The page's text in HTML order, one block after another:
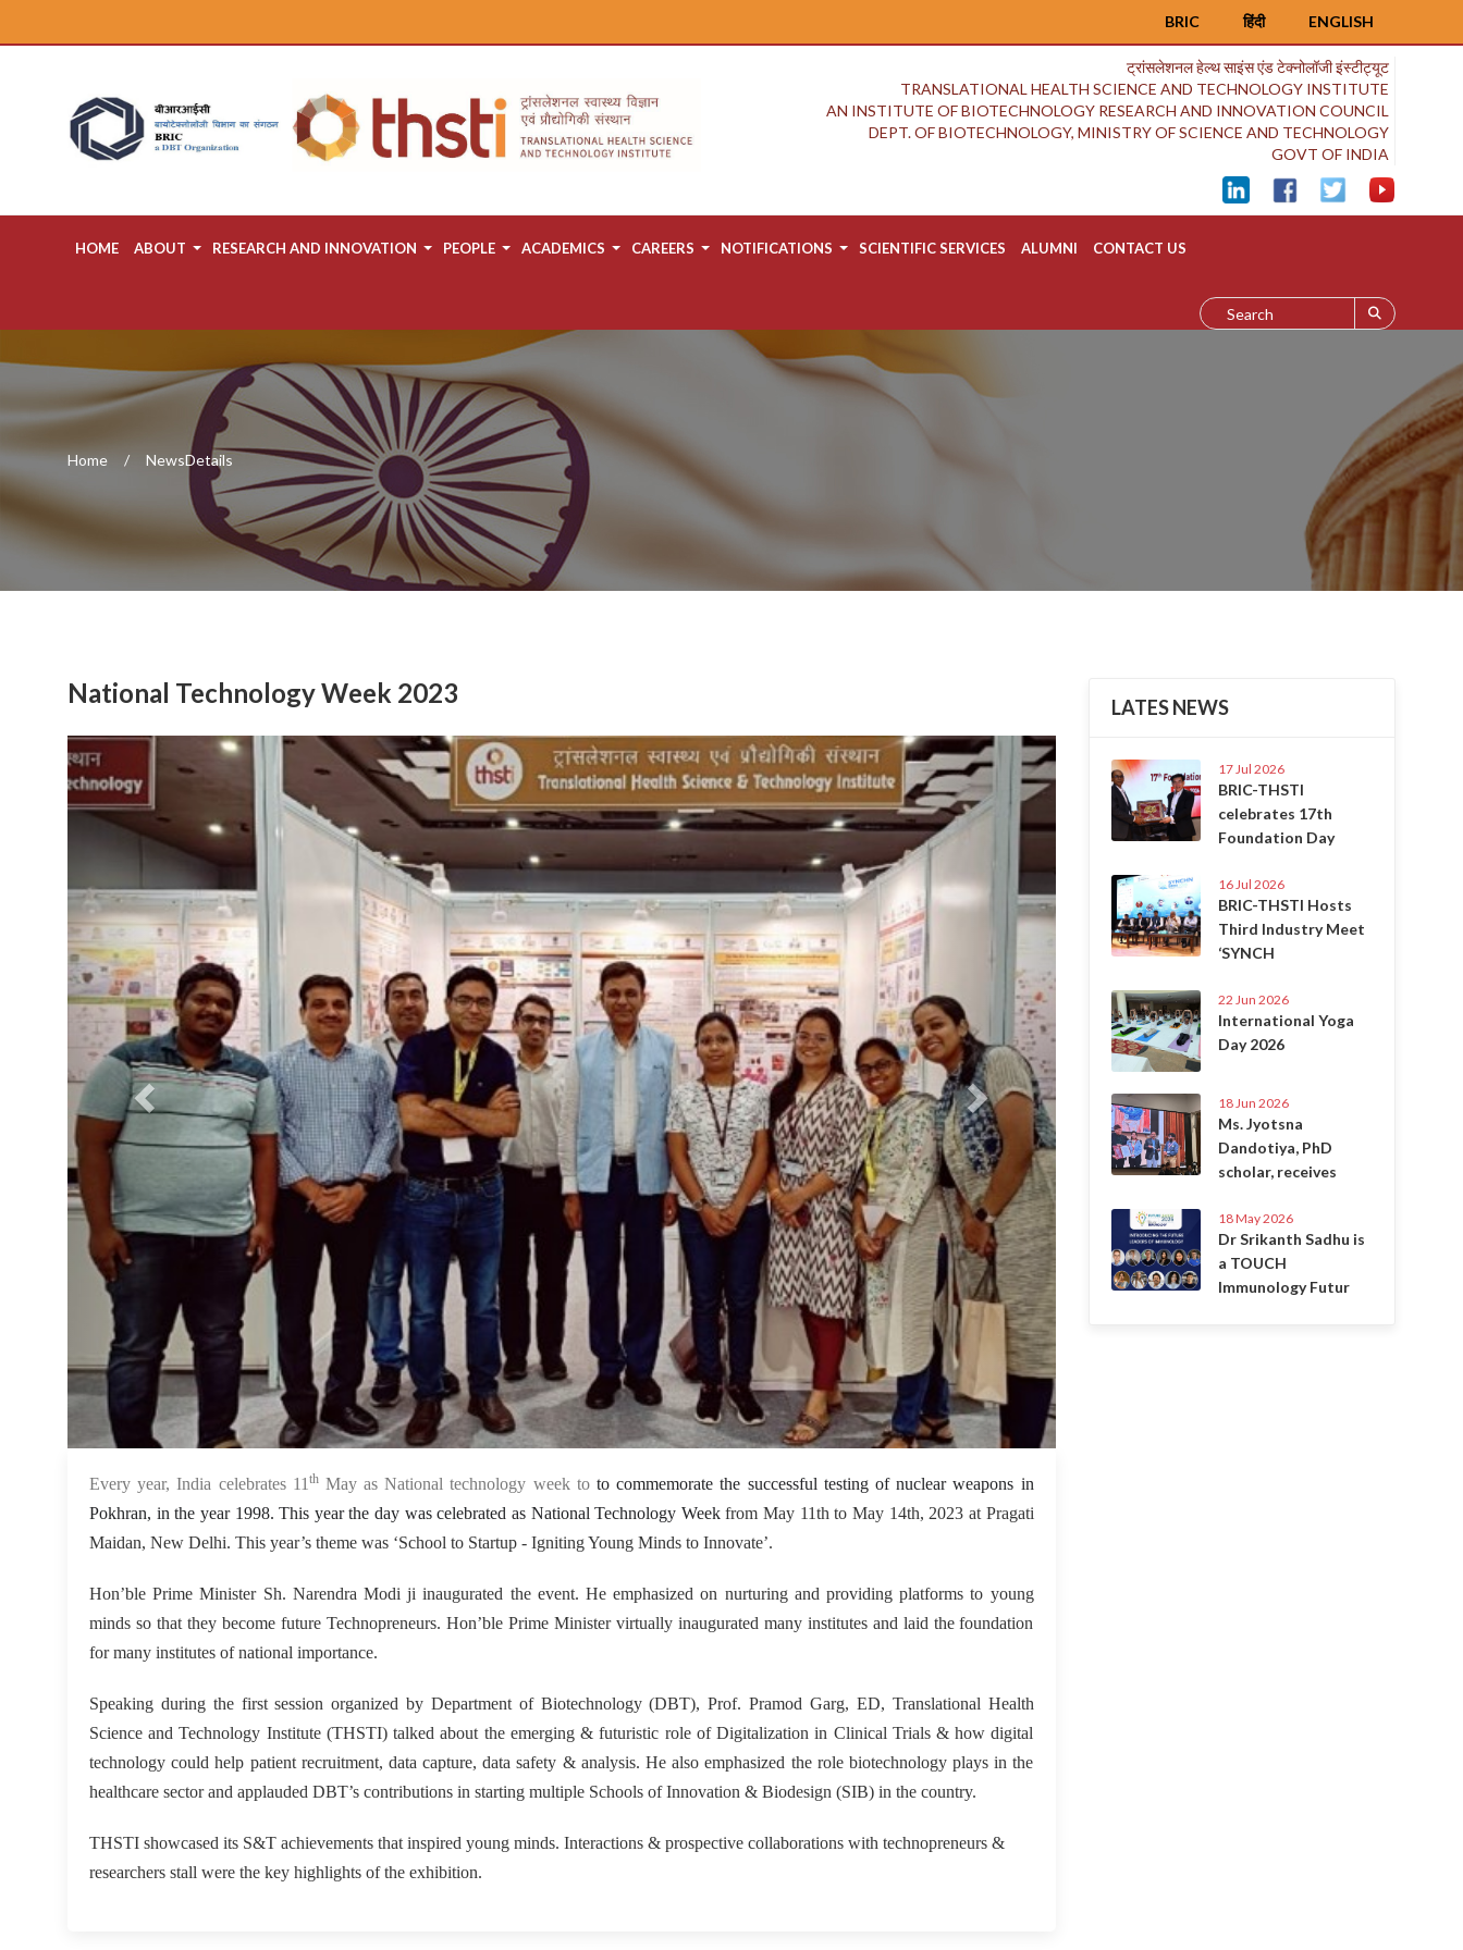
ENGLISH
हिंदी
BRIC
ट्रांसलेशनल हेल्थ साइंस एंड टेक्नोलॉजी इंस्टीट्यूट
TRANSLATIONAL HEALTH SCIENCE AND TECHNOLOGY INSTITUTE
AN INSTITUTE OF BIOTECHNOLOGY RESEARCH AND INNOVATION COUNCIL
DEPT. OF BIOTECHNOLOGY, MINISTRY OF SCIENCE AND TECHNOLOGY
GOVT OF INDIA
HOME ABOUT RESEARCH AND INNOVATION PEOPLE ACADEMICS CAREERS NOTIFICATIONS SCIENTIFIC SERVICES ALUMNI CONTACT US
Home NewsDetails
National Technology Week 2023
Previous Next
15 May 2023
Every year, India celebrates 11 thMay as National technology week toto commemorate the successful testing of nuclear weapons in
Pokhran, in the year 1998. This year the day was celebrated as National Technology Weekfrom May 11th to May 14th, 2023 at Pragati
Maidan, New Delhi. This year’s theme was ‘School to Startup - Igniting Young Minds to Innovate’.
Hon’ble Prime Minister Sh. Narendra Modi ji inaugurated the event. He emphasized on nurturing and providing platforms to young
minds so that they become future Technopreneurs. Hon’ble Prime Minister virtually inaugurated many institutes and laid the foundation
for many institutes of national importance.
Speaking during the first session organized by Department of Biotechnology (DBT), Prof. Pramod Garg, ED, Translational Health
Science and Technology Institute (THSTI) talked about the emerging & futuristic role of Digitalization in Clinical Trials & how digital
technology could help patient recruitment, data capture, data safety & analysis. He also emphasized the role biotechnology plays in the
healthcare sector and applauded DBT’s contributions in starting multiple Schools of Innovation & Biodesign (SIB) in the country.
THSTI showcased its S&T achievements that inspired young minds. Interactions & prospective collaborations with technopreneurs &
researchers stall were the key highlights of the exhibition.
LATES NEWS
17 Jul 2026
BRIC-THSTI
celebrates 17th
Foundation Day
16 Jul 2026
BRIC-THSTI Hosts
Third Industry Meet
‘SYNCH
22 Jun 2026
International Yoga
Day 2026
18 Jun 2026
Ms. Jyotsna
Dandotiya, PhD
scholar, receives
18 May 2026
Dr Srikanth Sadhu is
a TOUCH
Immunology Futur